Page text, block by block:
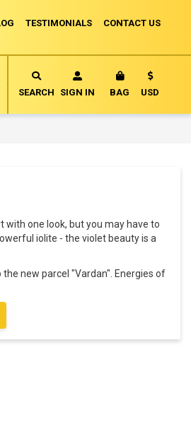
TESTIMONIALS CONTACT US
SEARCH SIGN IN BAG MY CART
Currency
USD
with one look, but you may have to
iolite - the violet beauty is a
new parcel "Vardan". Energies of